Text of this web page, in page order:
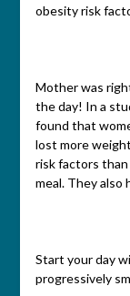
obesity risk
Mother was
the day! In a
found that
lost more
risk factors
meal. They also
Start your day
progressively